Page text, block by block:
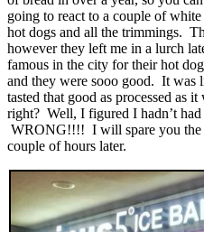
going to react to a couple of
hot dogs and all the trimmings.
however they left me in a lurch
famous in the city for their hot
and they were sooo good. It was
tasted that good as processed as
right? Well, I figured I hadn’t
WRONG!!!! I will spare you the
couple of hours later.